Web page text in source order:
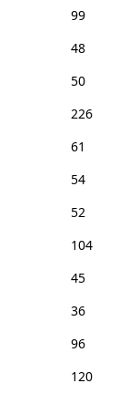
99
48
50
226
61
54
52
104
45
36
96
120